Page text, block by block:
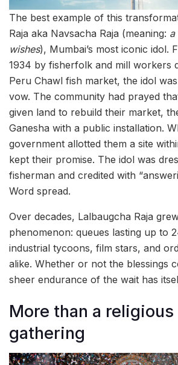
The best example of this
Raja aka Navsacha Raja (meaning: a
wishes), Mumbai’s most iconic idol.
1934 by fisherfolk and mill workers
Peru Chawl fish market, the idol
vow. The community had prayed
given land to rebuild their market,
Ganesha with a public installation.
government allotted them a site
kept their promise. The idol was
fisherman and credited with
Word spread.
Over decades, Lalbaugcha Raja
phenomenon: queues lasting up to
industrial tycoons, film stars, and
alike. Whether or not the blessings
sheer endurance of the wait has
More than a
gathering